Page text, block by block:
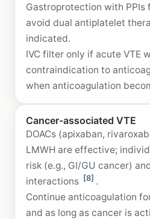
Gastroprotection with PPIs
avoid dual antiplatelet
indicated.
IVC filter only if acute VTE
contraindication to
when anticoagulation
Cancer-associated VTE
DOACs (apixaban,
LMWH are effective;
risk (e.g., GI/GU cancer)
interactions [8] .
Continue anticoagulation
and as long as cancer is